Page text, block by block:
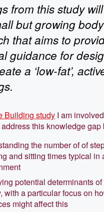
from this study
but growing
that aims to
guidance for
a ‘low-fat’,
Building study I am
this knowledge gap
the number of of
and sitting times typical in
potential determinants
with a particular focus on
might affect this